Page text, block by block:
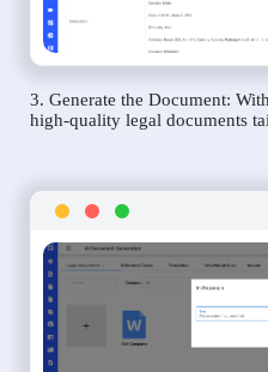
3. Generate the Document:
high-quality legal documents